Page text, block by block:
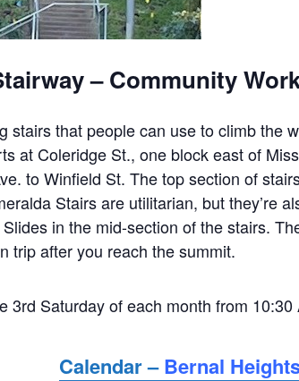
– Community
stairs that people can use to climb the
at Coleridge St., one block east of
to Winfield St. The top section of
Stairs are utilitarian, but they’re
in the mid-section of the stairs.
trip after you reach the summit.
3rd Saturday of each month from 10:30
Calendar –Bernal